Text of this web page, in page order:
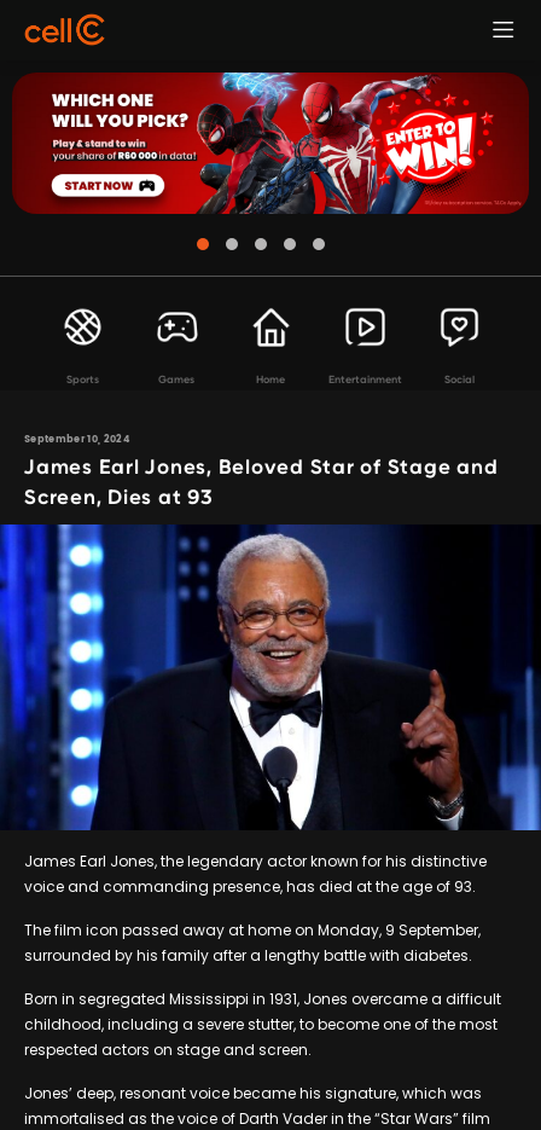
Sports Games Home Entertainment Social
September 10, 2024
James Earl Jones, Beloved Star of Stage and
Screen, Dies at 93
James Earl Jones, the legendary actor known for his distinctive
voice and commanding presence, has died at the age of 93.
The film icon passed away at home on Monday, 9 September,
surrounded by his family after a lengthy battle with diabetes.
Born in segregated Mississippi in 1931, Jones overcame a difficult
childhood, including a severe stutter, to become one of the most
respected actors on stage and screen.
Jones’ deep, resonant voice became his signature, which was
immortalised as the voice of Darth Vader in the “Star Wars” film